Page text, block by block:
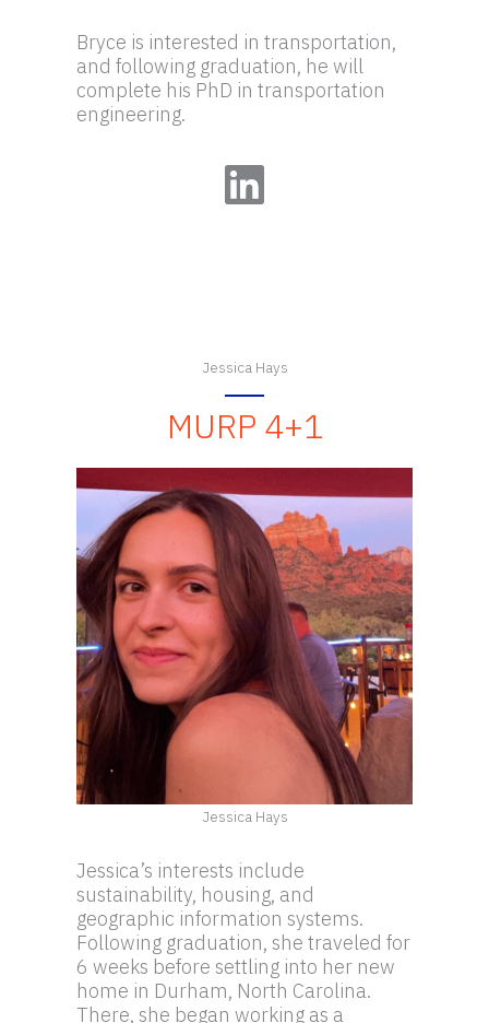
Bryce is interested in transportation,
and following graduation, he will
complete his PhD in transportation
engineering.
LinkedIn
Jessica Hays
MURP 4+1
Jessica Hays
Jessica’s interests include
sustainability, housing, and
geographic information systems.
Following graduation, she traveled for
6 weeks before settling into her new
home in Durham, North Carolina.
There, she began working as a